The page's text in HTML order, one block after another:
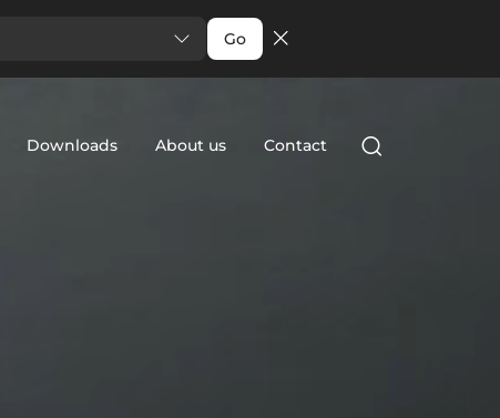
Go
Downloads About us Contact